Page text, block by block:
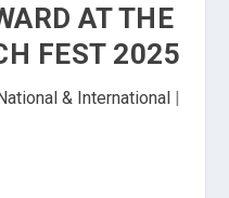
AT THE
FEST 2025
& International |